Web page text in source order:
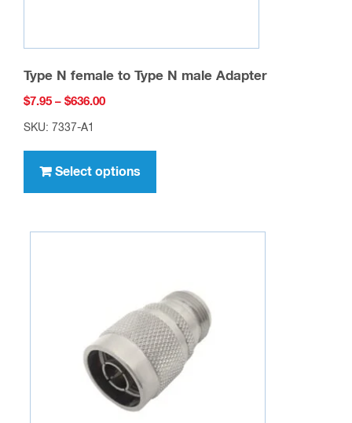
Type N female to Type N male Adapter
$7.95 – $636.00Price
$636.00
SKU: 7337-A1
Select options
has
variants.
may
be
chosen
on
the